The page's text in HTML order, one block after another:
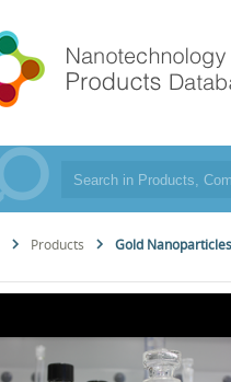
Products Gold Nanoparticles